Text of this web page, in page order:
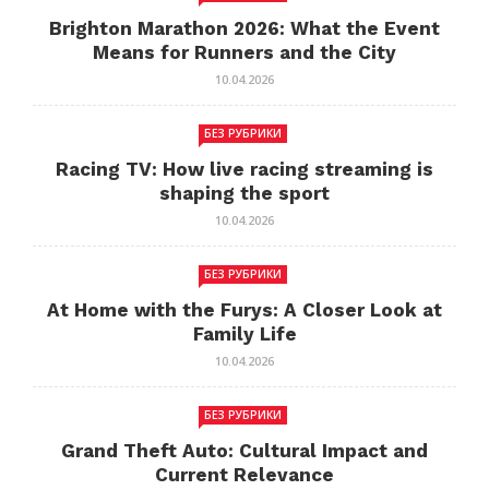
Brighton Marathon 2026: What the Event
Means for Runners and the City
10.04.2026
БЕЗ РУБРИКИ
Racing TV: How live racing streaming is
shaping the sport
10.04.2026
БЕЗ РУБРИКИ
At Home with the Furys: A Closer Look at
Family Life
10.04.2026
БЕЗ РУБРИКИ
Grand Theft Auto: Cultural Impact and
Current Relevance